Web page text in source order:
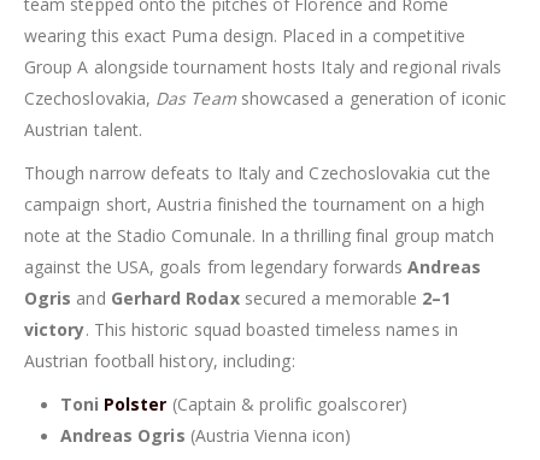
wearing this exact Puma design. Placed in a competitive
Group A alongside tournament hosts Italy and regional rivals
Czechoslovakia, Das Teamshowcased a generation of iconic
Austrian talent.
Though narrow defeats to Italy and Czechoslovakia cut the
campaign short, Austria finished the tournament on a high
note at the Stadio Comunale. In a thrilling final group match
against the USA, goals from legendary forwardsAndreas
Ogris and Gerhard Rodaxsecured a memorable 2–1
victory. This historic squad boasted timeless names in
Austrian football history, including:
Toni Polster (Captain & prolific goalscorer)
Andreas Ogris (Austria Vienna icon)